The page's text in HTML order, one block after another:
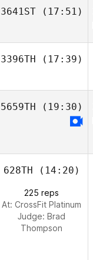
3641ST(17:51)
3396TH (17:39)
5659TH (19:30)
628TH (14:20)
225 reps
At: CrossFit Platinum
Judge: Brad
Thompson